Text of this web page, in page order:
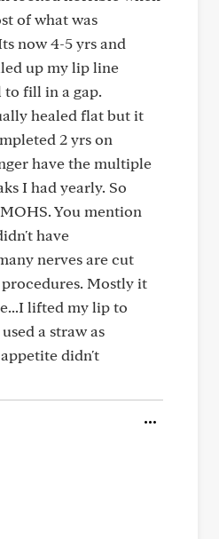
of what was
now 4-5 yrs and
up my lip line
fill in a gap.
healed flat but it
2 yrs on
have the multiple
I had yearly. So
You mention
have
nerves are cut
Mostly it
lifted my lip to
a straw as
didn't